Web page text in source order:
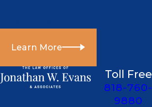
Learn More
Toll Free
818-760-
9880